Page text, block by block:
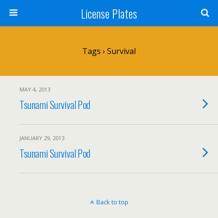
License Plates
Tags › Survival
MAY 4, 2013
Tsunami Survival Pod
JANUARY 29, 2013
Tsunami Survival Pod
Back to top